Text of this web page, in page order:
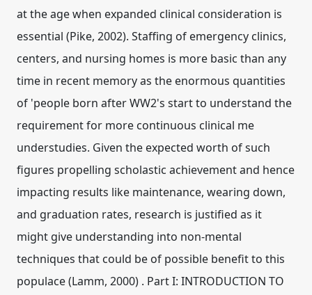
at the age when expanded clinical consideration is
essential (Pike, 2002). Staffing of emergency clinics,
centers, and nursing homes is more basic than any
time in recent memory as the enormous quantities
of 'people born after WW2's start to understand the
requirement for more continuous clinical me
understudies. Given the expected worth of such
figures propelling scholastic achievement and hence
impacting results like maintenance, wearing down,
and graduation rates, research is justified as it
might give understanding into non-mental
techniques that could be of possible benefit to this
populace (Lamm, 2000) . Part I: INTRODUCTION TO